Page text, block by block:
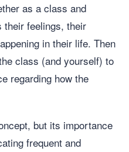
as a class and
their feelings, their
in their life. Then
class (and yourself) to
regarding how the
but its importance
frequent and